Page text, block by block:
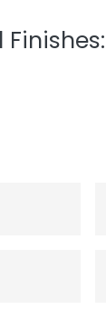
Finishes: